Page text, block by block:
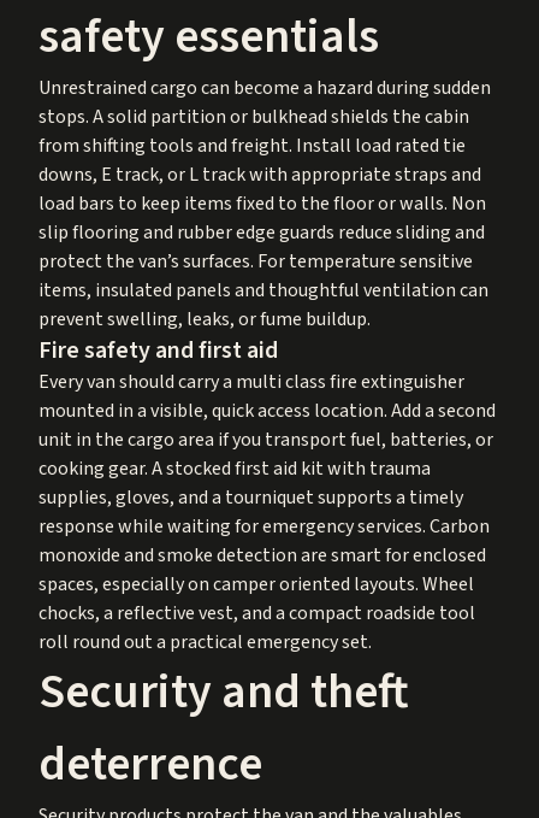
safety essentials
Unrestrained cargo can become a hazard during sudden
stops. A solid partition or bulkhead shields the cabin
from shifting tools and freight. Install load rated tie
downs, E track, or L track with appropriate straps and
load bars to keep items fixed to the floor or walls. Non
slip flooring and rubber edge guards reduce sliding and
protect the van’s surfaces. For temperature sensitive
items, insulated panels and thoughtful ventilation can
prevent swelling, leaks, or fume buildup.
Fire safety and first aid
Every van should carry a multi class fire extinguisher
mounted in a visible, quick access location. Add a second
unit in the cargo area if you transport fuel, batteries, or
cooking gear. A stocked first aid kit with trauma
supplies, gloves, and a tourniquet supports a timely
response while waiting for emergency services. Carbon
monoxide and smoke detection are smart for enclosed
spaces, especially on camper oriented layouts. Wheel
chocks, a reflective vest, and a compact roadside tool
roll round out a practical emergency set.
Security and theft
deterrence